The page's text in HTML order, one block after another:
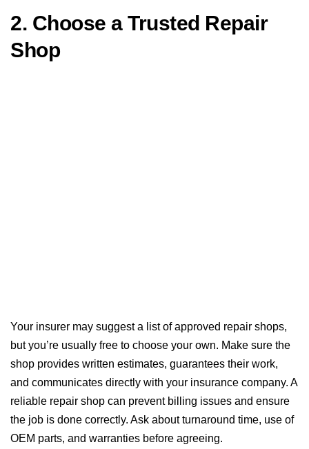
2. Choose a Trusted Repair
Shop
Your insurer may suggest a list of approved repair shops,
but you’re usually free to choose your own. Make sure the
shop provides written estimates, guarantees their work,
and communicates directly with your insurance company. A
reliable repair shop can prevent billing issues and ensure
the job is done correctly. Ask about turnaround time, use of
OEM parts, and warranties before agreeing.